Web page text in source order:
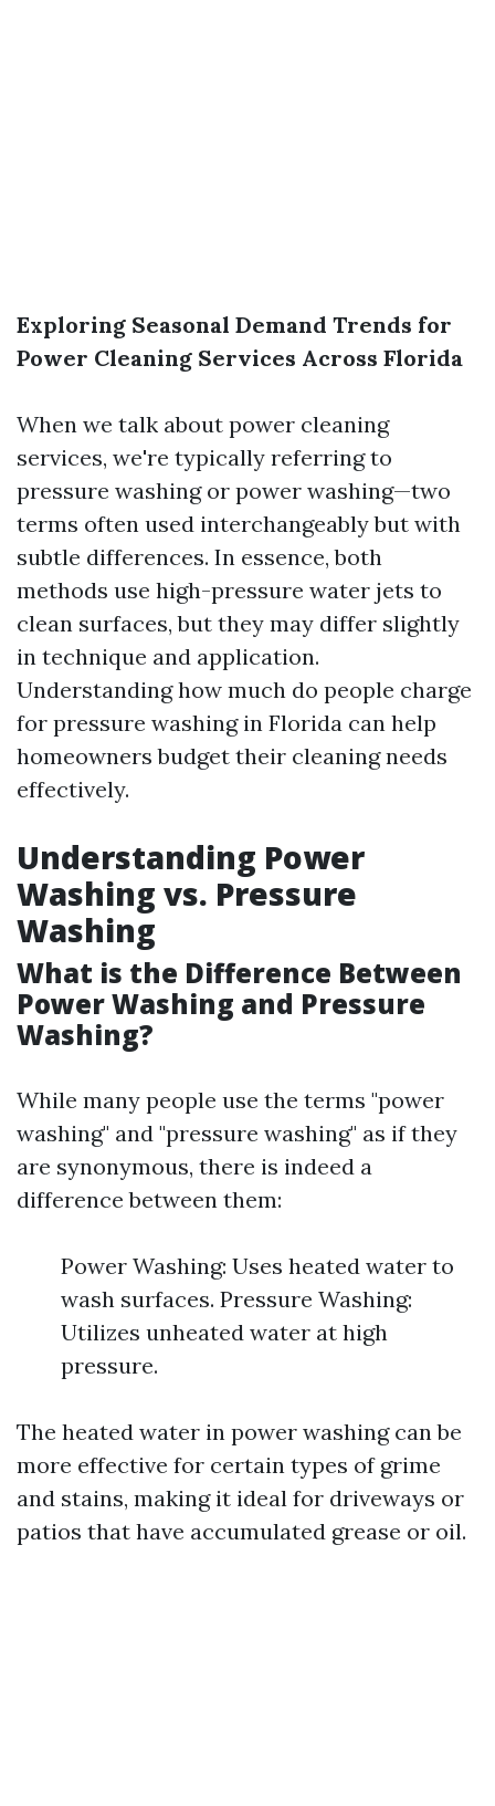
Exploring Seasonal Demand Trends for
Power Cleaning Services Across Florida
When we talk about power cleaning
services, we're typically referring to
pressure washing or power washing—two
terms often used interchangeably but with
subtle differences. In essence, both
methods use high-pressure water jets to
clean surfaces, but they may differ slightly
in technique and application.
Understanding how much do people charge
for pressure washing in Florida can help
homeowners budget their cleaning needs
effectively.
Understanding Power
Washing vs. Pressure
Washing
What is the Difference Between
Power Washing and Pressure
Washing?
While many people use the terms "power
washing" and "pressure washing" as if they
are synonymous, there is indeed a
difference between them:
Power Washing: Uses heated water to
wash surfaces. Pressure Washing:
Utilizes unheated water at high
pressure.
The heated water in power washing can be
more effective for certain types of grime
and stains, making it ideal for driveways or
patios that have accumulated grease or oil.